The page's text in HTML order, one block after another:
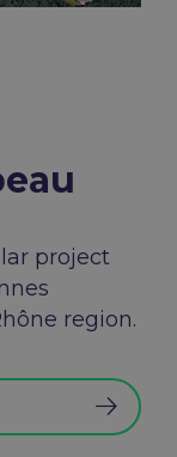
project
region.